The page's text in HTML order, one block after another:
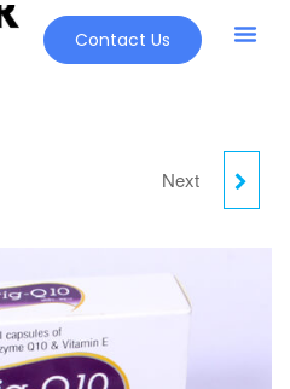
Contact Us
Next